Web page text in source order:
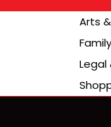
Arts
Legal